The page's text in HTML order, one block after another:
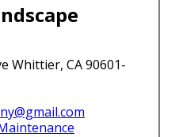
Whittier, CA 90601-